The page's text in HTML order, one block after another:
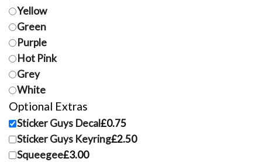
Yellow
Green
Purple
Hot Pink
Grey
White
Optional Extras
Sticker Guys Decal£0.75
Sticker Guys Keyring£2.50
Squeegee£3.00